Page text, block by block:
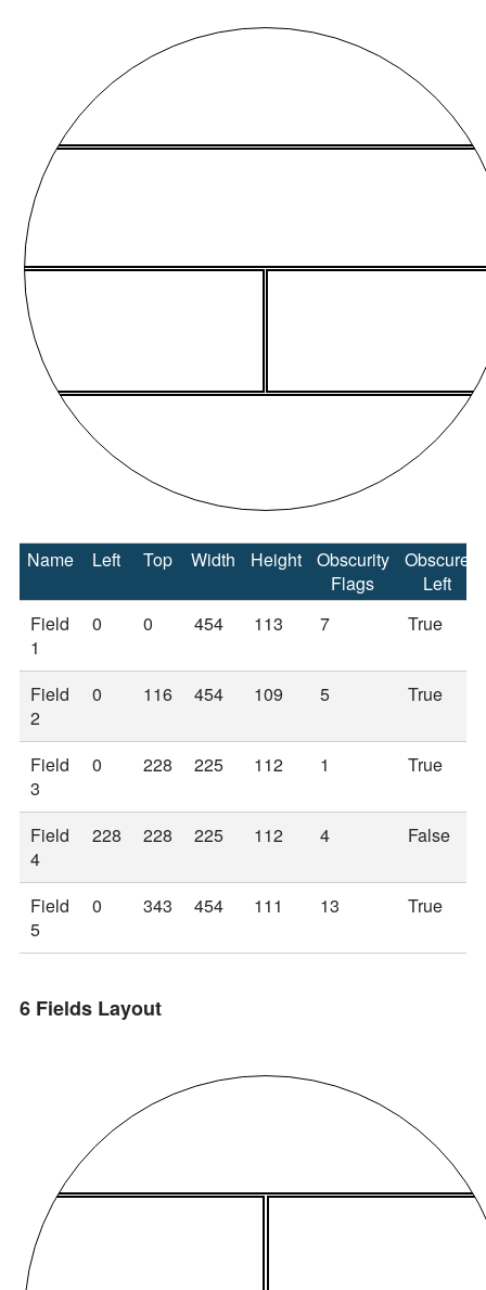
Name Left Top Width Height
Obscurity
Flags
Obscure
Left
Field
1
0 0 454 113 7 True
Field
2
0 116 454 109 5 True
Field
3
0 228 225 112 1 True
Field
4
228 228 225 112 4 False
Field
5
0 343 454 111 13 True
6 Fields Layout